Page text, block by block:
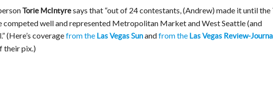
Torie McIntyresays that “out of 24 contestants, (Andrew) made it until the
competed well and represented Metropolitan Market and West Seattle (and
(Here’s coveragefrom the Las Vegas Sunandfrom the Las Vegas Review-
their pix.)